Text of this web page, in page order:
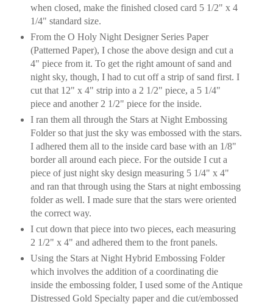
when closed, make the finished closed card 5 1/2" x 4
1/4" standard size.
From the O Holy Night Designer Series Paper
(Patterned Paper), I chose the above design and cut a
4" piece from it. To get the right amount of sand and
night sky, though, I had to cut off a strip of sand first. I
cut that 12" x 4" strip into a 2 1/2" piece, a 5 1/4"
piece and another 2 1/2" piece for the inside.
I ran them all through the Stars at Night Embossing
Folder so that just the sky was embossed with the stars.
I adhered them all to the inside card base with an 1/8"
border all around each piece. For the outside I cut a
piece of just night sky design measuring 5 1/4" x 4"
and ran that through using the Stars at night embossing
folder as well. I made sure that the stars were oriented
the correct way.
I cut down that piece into two pieces, each measuring
2 1/2" x 4" and adhered them to the front panels.
Using the Stars at Night Hybrid Embossing Folder
which involves the addition of a coordinating die
inside the embossing folder, I used some of the Antique
Distressed Gold Specialty paper and die cut/embossed